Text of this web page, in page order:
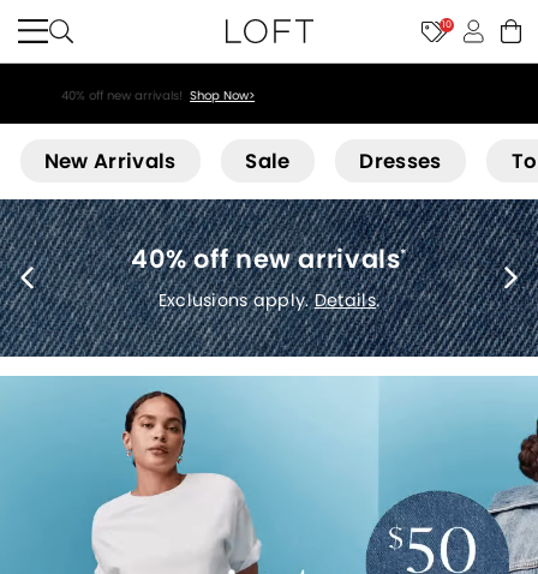
10
40% off new arrivals! Shop Now>
New Arrivals Sale Dresses
Exclusions
new arrivals*
apply.Details.